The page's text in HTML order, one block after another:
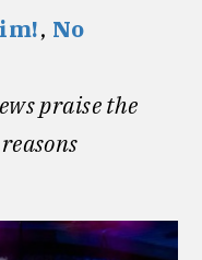
, No
praise the